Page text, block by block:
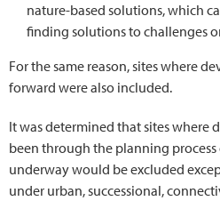
nature-based solutions, which
finding solutions to challenges
For the same reason, sites where
forward were also included.
It was determined that sites where
been through the planning
underway would be excluded
under urban, successional,